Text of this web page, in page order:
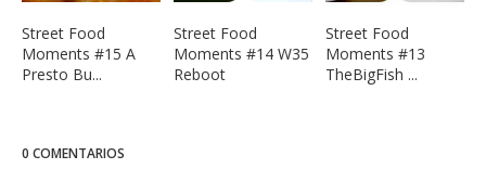
Street Food
Moments #15 A
Presto Bu...
Street Food
Moments #14 W35
Reboot
Street Food
Moments #13
TheBigFish ...
0 COMENTARIOS